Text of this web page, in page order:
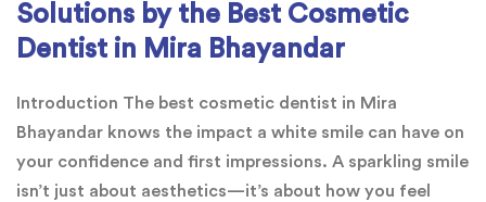
Solutions by the Best Cosmetic
Dentist in Mira Bhayandar
Introduction The best cosmetic dentist in Mira
Bhayandar knows the impact a white smile can have on
your confidence and first impressions. A sparkling smile
isn’t just about aesthetics—it’s about how you feel